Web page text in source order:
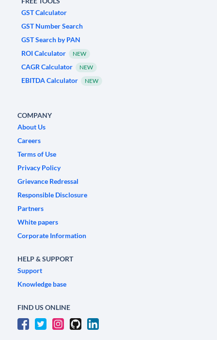
GST Calculator
GST Number Search
GST Search by PAN
ROI Calculator
NEW
CAGR Calculator NEW
EBITDA Calculator NEW
COMPANY
About Us
Careers
Terms of Use
Privacy Policy
Grievance Redressal
Responsible Disclosure
Partners
White papers
Corporate Information
HELP & SUPPORT
Support
Knowledge base
FIND US ONLINE